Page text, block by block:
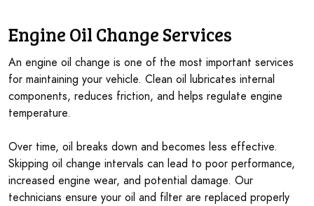
Engine Oil Change Services
An engine oil change is one of the most important services
for maintaining your vehicle. Clean oil lubricates internal
components, reduces friction, and helps regulate engine
temperature.
Over time, oil breaks down and becomes less effective.
Skipping oil change intervals can lead to poor performance,
increased engine wear, and potential damage. Our
technicians ensure your oil and filter are replaced properly